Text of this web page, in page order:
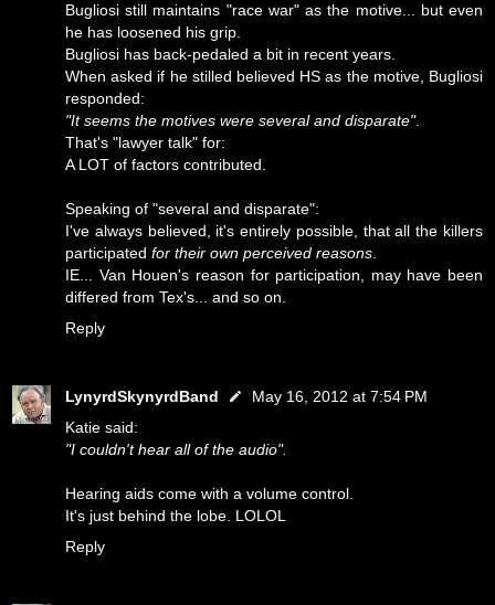
Bugliosi still maintains "race war" as the motive... but even
he has loosened his grip.
Bugliosi has back-pedaled a bit in recent years.
When asked if he stilled believed HS as the motive, Bugliosi
responded:
"It seems the motives were several and disparate".
That's "lawyer talk" for:
A LOT of factors contributed.
Speaking of "several and disparate":
I've always believed, it's entirely possible, that all the killers
participated for their own perceived reasons.
IE... Van Houen's reason for participation, may have been
differed from Tex's... and so on.
Reply
LynyrdSkynyrdBand
May 16, 2012 at 7:54 PM
Katie said:
"I couldn't hear all of the audio".
Hearing aids come with a volume control.
It's just behind the lobe. LOLOL
Reply